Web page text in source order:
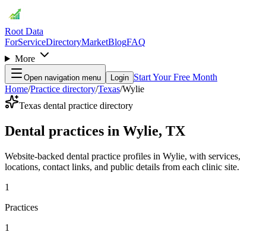
Root Data
ForServiceDirectoryMarketBlogFAQ
More
Open navigation menu Login Start Your Free Month
Home/Practice directory/Texas/Wylie
Texas dental practice directory
Dental practices in Wylie, TX
Website-backed dental practice profiles in Wylie, with services,
locations, contact links, and public details from each clinic site.
1
Practices
1